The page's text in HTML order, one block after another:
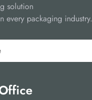
solution
every packaging industry.